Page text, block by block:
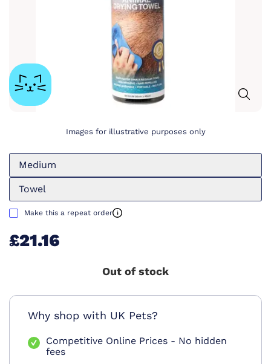
Images for illustrative purposes only
Medium
Towel
Make this a repeat order
£21.16
Out of stock
Why shop with UK Pets?
Competitive Online Prices - No hidden
fees